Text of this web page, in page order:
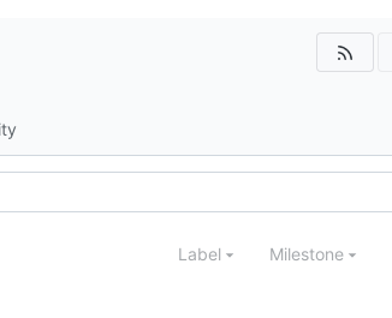
Label Milestone